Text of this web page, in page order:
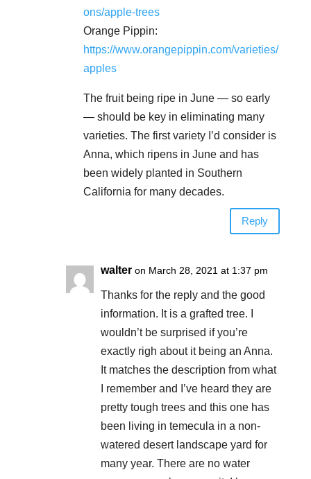
ons/apple-trees
Orange Pippin:
https://www.orangepippin.com/varieties/
apples
The fruit being ripe in June — so early
— should be key in eliminating many
varieties. The first variety I’d consider is
Anna, which ripens in June and has
been widely planted in Southern
California for many decades.
Reply
walter on March 28, 2021 at 1:37 pm
Thanks for the reply and the good
information. It is a grafted tree. I
wouldn’t be surprised if you’re
exactly righ about it being an Anna.
It matches the description from what
I remember and I’ve heard they are
pretty tough trees and this one has
been living in temecula in a non-
watered desert landscape yard for
many year. There are no water